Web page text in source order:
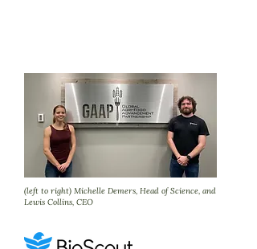
(left to right) Michelle Demers, Head of Science, and
Lewis Collins, CEO